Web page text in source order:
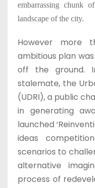
embarrassing chunk
landscape of the city.
However more
ambitious plan
off the ground.
stalemate, the
(UDRI), a public
in generating
launched
ideas
scenarios to
alternative
process of